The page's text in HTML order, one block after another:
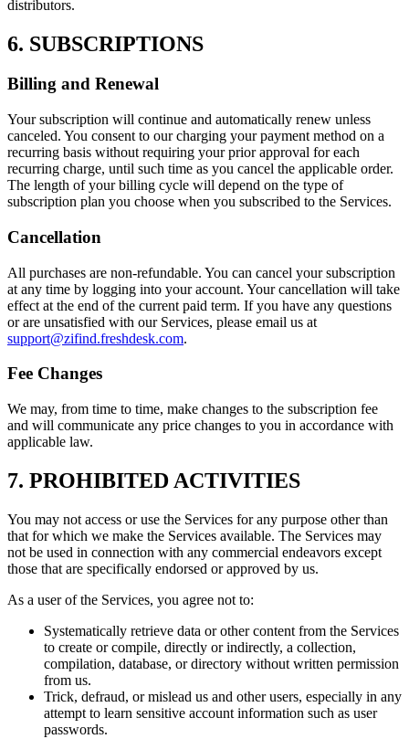
distributors.
6. SUBSCRIPTIONS
Billing and Renewal
Your subscription will continue and automatically renew unless
canceled. You consent to our charging your payment method on a
recurring basis without requiring your prior approval for each
recurring charge, until such time as you cancel the applicable order.
The length of your billing cycle will depend on the type of
subscription plan you choose when you subscribed to the Services.
Cancellation
All purchases are non-refundable. You can cancel your subscription
at any time by logging into your account. Your cancellation will take
effect at the end of the current paid term. If you have any questions
or are unsatisfied with our Services, please email us at
support@zifind.freshdesk.com.
Fee Changes
We may, from time to time, make changes to the subscription fee
and will communicate any price changes to you in accordance with
applicable law.
7. PROHIBITED ACTIVITIES
You may not access or use the Services for any purpose other than
that for which we make the Services available. The Services may
not be used in connection with any commercial endeavors except
those that are specifically endorsed or approved by us.
As a user of the Services, you agree not to:
Systematically retrieve data or other content from the Services
to create or compile, directly or indirectly, a collection,
compilation, database, or directory without written permission
from us.
Trick, defraud, or mislead us and other users, especially in any
attempt to learn sensitive account information such as user
passwords.